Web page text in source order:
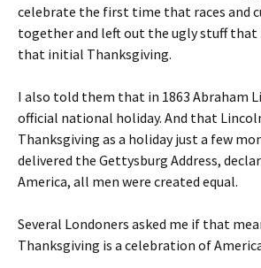
celebrate the first time that races and
together and left out the ugly stuff that
that initial Thanksgiving.
I also told them that in 1863 Abraham
official national holiday. And that
Thanksgiving as a holiday just a few
delivered the Gettysburg Address,
America, all men were created equal.
Several Londoners asked me if that
Thanksgiving is a celebration of